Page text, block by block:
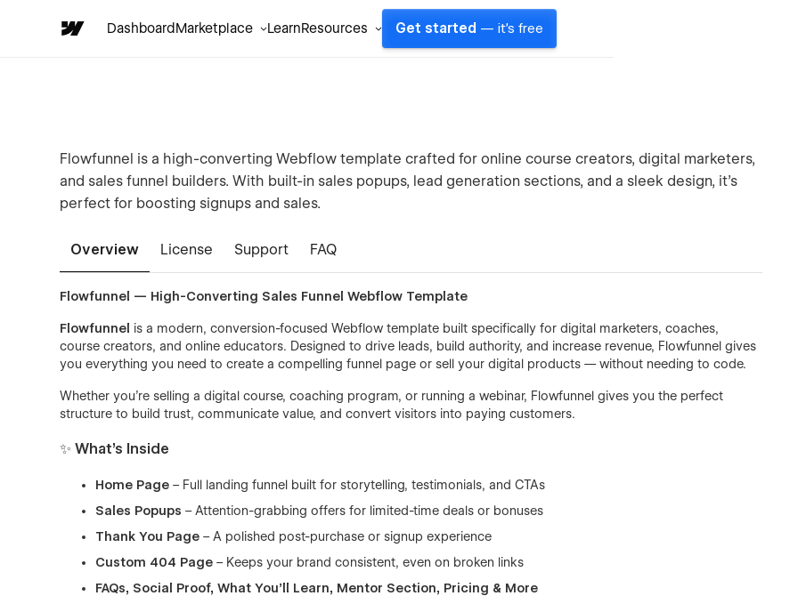
DashboardMarketplace LearnResources Get started — it's free
Flowfunnel is a high-converting Webflow template crafted for online course creators, digital marketers,
and sales funnel builders. With built-in sales popups, lead generation sections, and a sleek design, it’s
perfect for boosting signups and sales.
Overview License Support FAQ
Flowfunnel — High-Converting Sales Funnel Webflow Template
Flowfunnel is a modern, conversion-focused Webflow template built specifically for digital marketers, coaches,
course creators, and online educators. Designed to drive leads, build authority, and increase revenue, Flowfunnel gives
you everything you need to create a compelling funnel page or sell your digital products — without needing to code.
Whether you’re selling a digital course, coaching program, or running a webinar, Flowfunnel gives you the perfect
structure to build trust, communicate value, and convert visitors into paying customers.
✨ What’s Inside
Home Page – Full landing funnel built for storytelling, testimonials, and CTAs
Sales Popups – Attention-grabbing offers for limited-time deals or bonuses
Thank You Page – A polished post-purchase or signup experience
Custom 404 Page – Keeps your brand consistent, even on broken links
FAQs, Social Proof, What You’ll Learn, Mentor Section, Pricing & More